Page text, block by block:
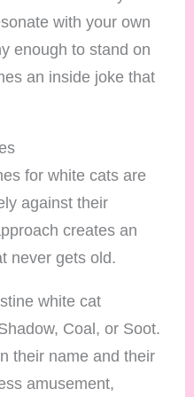
with your own
enough to stand on
an inside joke that
for white cats are
against their
creates an
never gets old.
white cat
Coal, or Soot.
their name and their
amusement,